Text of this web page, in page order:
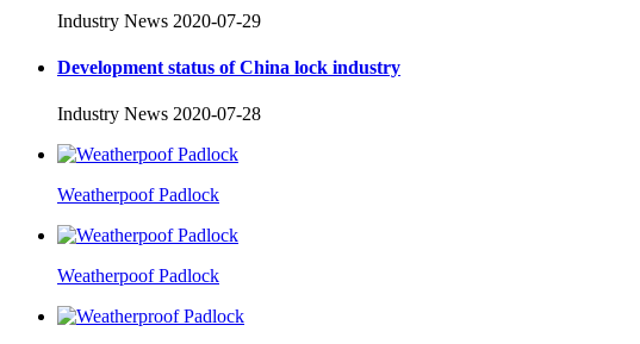
Industry News 2020-07-29
Development status of China lock industry
Industry News 2020-07-28
Weatherpoof Padlock
Weatherpoof Padlock